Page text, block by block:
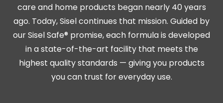
care and home products began nearly 40 years
ago. Today, Sisel continues that mission. Guided by
our Sisel Safe® promise, each formula is developed
in a state-of-the-art facility that meets the
highest quality standards — giving you products
you can trust for everyday use.